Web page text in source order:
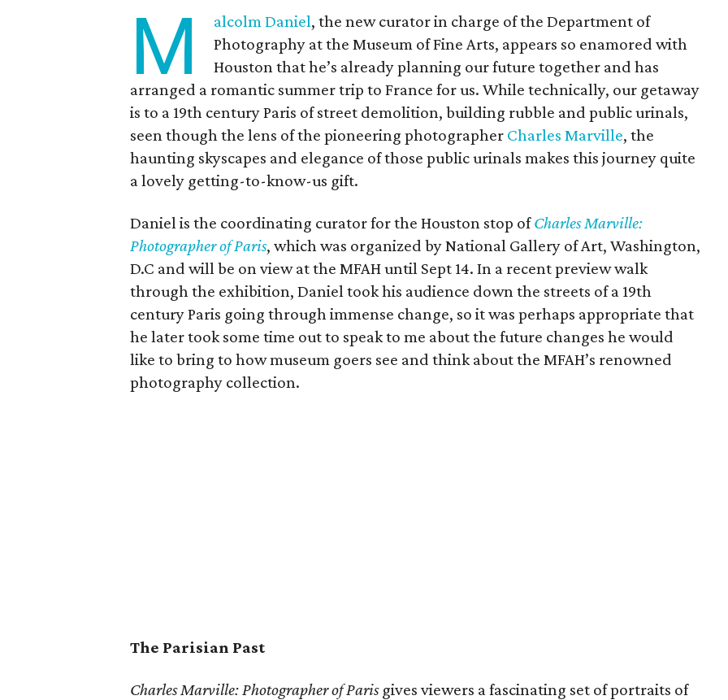
M alcolm Daniel, the new curator in charge of the Department of
Photography at the Museum of Fine Arts, appears so enamored with
Houston that he’s already planning our future together and has
arranged a romantic summer trip to France for us. While technically, our getaway
is to a 19th century Paris of street demolition, building rubble and public urinals,
seen though the lens of the pioneering photographer Charles Marville, the
haunting skyscapes and elegance of those public urinals makes this journey quite
a lovely getting-to-know-us gift.
Daniel is the coordinating curator for the Houston stop ofCharles Marville:
Photographer of Paris, which was organized by National Gallery of Art, Washington,
D.C and will be on view at the MFAH until Sept 14. In a recent preview walk
through the exhibition, Daniel took his audience down the streets of a 19th
century Paris going through immense change, so it was perhaps appropriate that
he later took some time out to speak to me about the future changes he would
like to bring to how museum goers see and think about the MFAH’s renowned
photography collection.
The Parisian Past
Charles Marville: Photographer of Parisgives viewers a fascinating set of portraits of